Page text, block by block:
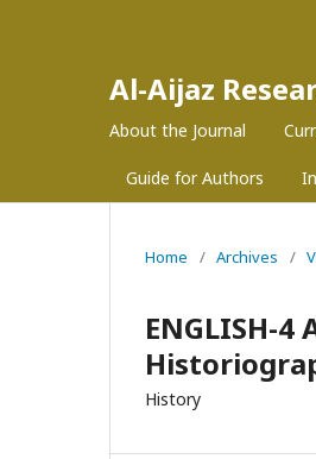
Al-Aijaz
About the Journal
Guide for Authors
Home / Archives /
ENGLISH-
History